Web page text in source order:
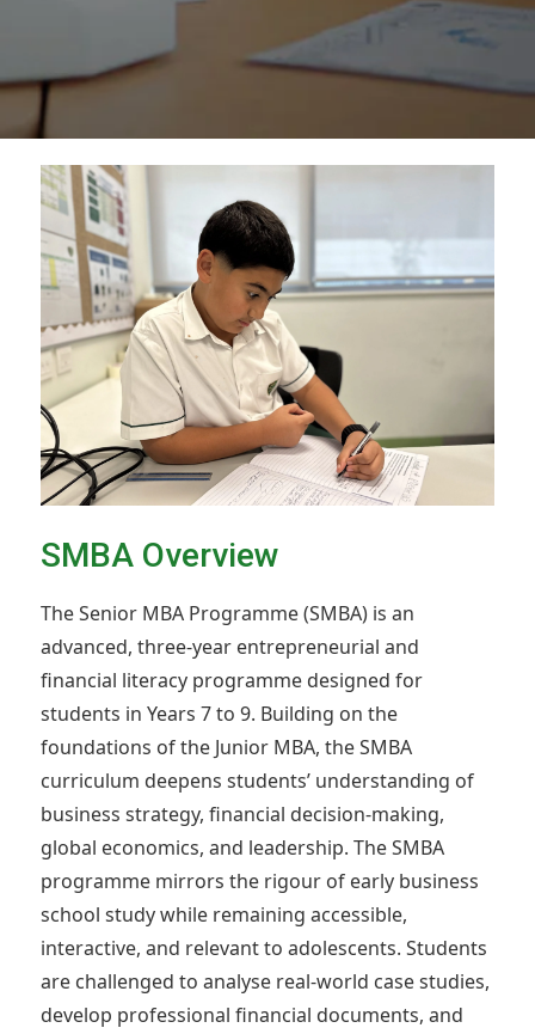
SMBA Overview
The Senior MBA Programme (SMBA) is an
advanced, three-year entrepreneurial and
financial literacy programme designed for
students in Years 7 to 9. Building on the
foundations of the Junior MBA, the SMBA
curriculum deepens students’ understanding of
business strategy, financial decision-making,
global economics, and leadership. The SMBA
programme mirrors the rigour of early business
school study while remaining accessible,
interactive, and relevant to adolescents. Students
are challenged to analyse real-world case studies,
develop professional financial documents, and